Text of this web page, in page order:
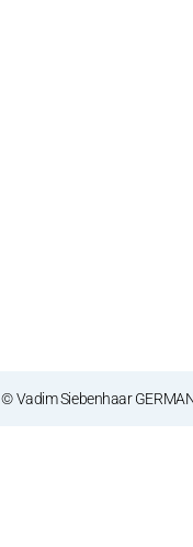
© Vadim Siebenhaar